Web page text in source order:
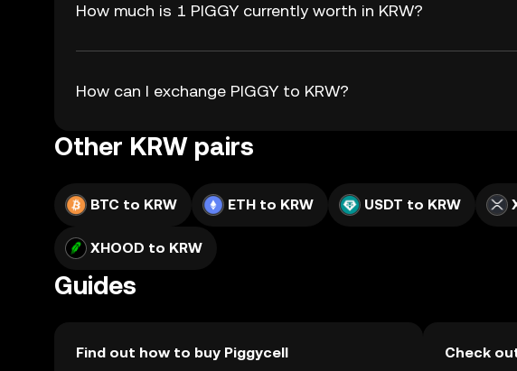
How much is 1 PIGGY currently worth in KRW?
How can I exchange PIGGY to KRW?
Other KRW pairs
BTC to KRW ETH to KRW USDT to KRW
XHOOD to KRW
Guides
Find out how to buy Piggycell Check